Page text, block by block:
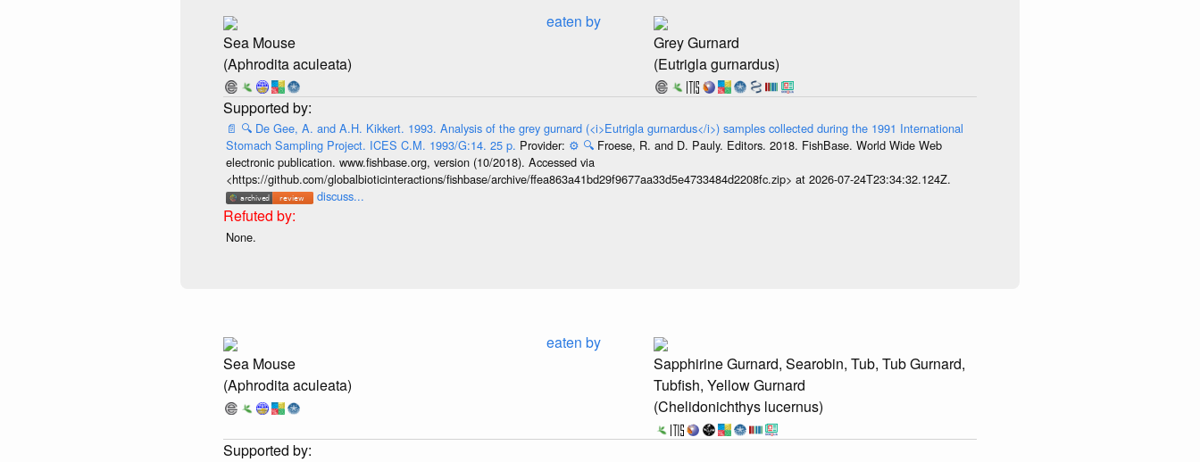
Sea Mouse
(Aphrodita aculeata)
eaten by
Grey Gurnard
(Eutrigla gurnardus)
📄 🔍 De Gee, A. and A.H. Kikkert. 1993. Analysis of the grey gurnard (<i>Eutrigla gurnardus</i>) samples collected during the 1991 International
Stomach Sampling Project. ICES C.M. 1993/G:14. 25 p. Provider: ⚙️ 🔍 Froese, R. and D. Pauly. Editors. 2018. FishBase. World Wide Web
electronic publication. www.fishbase.org, version (10/2018). Accessed via
<https://github.com/globalbioticinteractions/fishbase/archive/ffea863a41bd29f9677aa33d5e4733484d2208fc.zip> at 2026-07-24T23:34:32.124Z.
discuss...
None.
Sea Mouse
(Aphrodita aculeata)
eaten by
Sapphirine Gurnard, Searobin, Tub, Tub Gurnard,
Tubfish, Yellow Gurnard
(Chelidonichthys lucernus)